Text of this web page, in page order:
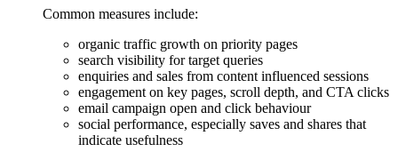
Common measures include:
organic traffic growth on priority pages
search visibility for target queries
enquiries and sales from content influenced sessions
engagement on key pages, scroll depth, and CTA clicks
email campaign open and click behaviour
social performance, especially saves and shares that
indicate usefulness